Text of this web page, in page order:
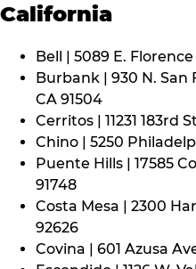
California
Bell | 5089 E.
Burbank | 930 N. San
CA 91504
Cerritos | 11231 183rd
Chino | 5250
Puente Hills | 17585
91748
Costa Mesa | 2300
92626
Covina | 601 Azusa